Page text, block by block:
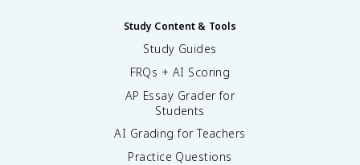
Study Content & Tools
Study Guides
FRQs + AI Scoring
AP Essay Grader for
Students
AI Grading for Teachers
Practice Questions